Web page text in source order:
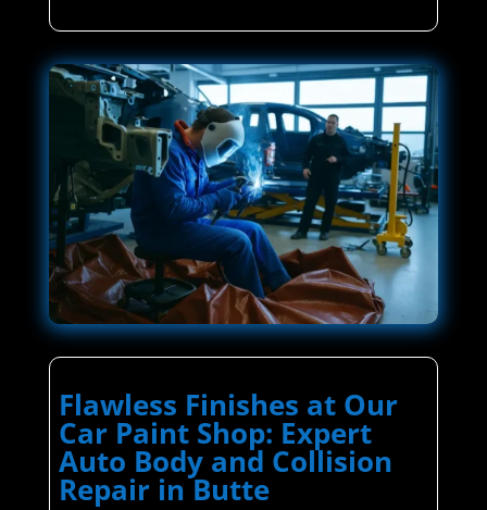
Flawless Finishes at Our
Car Paint Shop: Expert
Auto Body and Collision
Repair in Butte